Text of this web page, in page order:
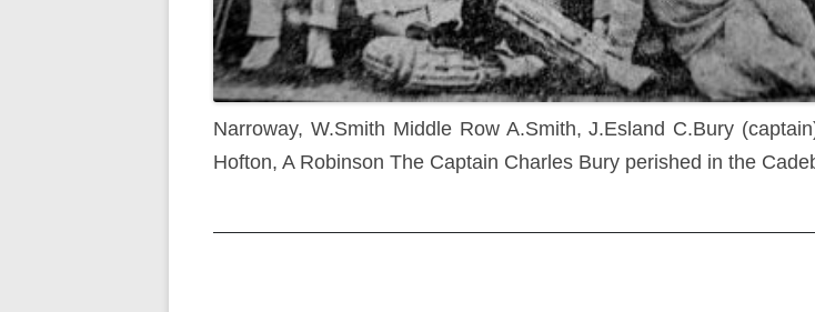
Narroway, W.Smith Middle Row A.Smith, J.Esland C.Bury
Hofton, A Robinson The Captain Charles Bury perished in the